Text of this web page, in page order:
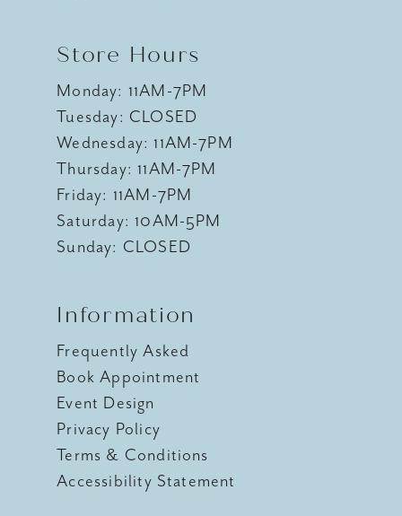
Store Hours
Monday: 11AM-7PM
Tuesday: CLOSED
Wednesday: 11AM-7PM
Thursday: 11AM-7PM
Friday: 11AM-7PM
Saturday: 10AM-5PM
Sunday: CLOSED
Information
Frequently Asked
Book Appointment
Event Design
Privacy Policy
Terms & Conditions
Accessibility Statement